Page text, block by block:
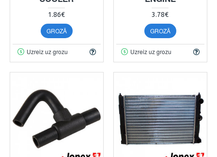
1.86€
GROZĀ
Uzreiz uz grozu
3.78€
GROZĀ
Uzreiz uz grozu